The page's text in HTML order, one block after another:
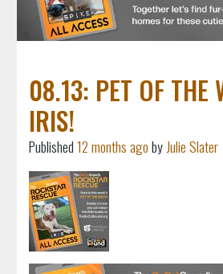
08.13: PET OF THE
IRIS!
Published12 months agoby Julie Slater